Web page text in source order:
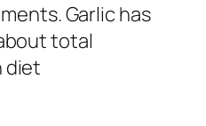
Garlic has
total
diet